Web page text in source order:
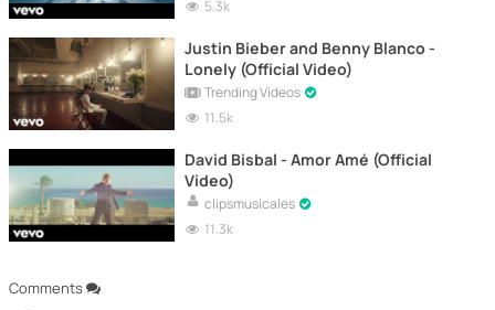
Comments
5.3k
Justin Bieber and Benny Blanco -
Lonely (Official Video)
Trending Videos
11.5k
David Bisbal - Amor Amé (Official
Video)
clipsmusicales
11.3k